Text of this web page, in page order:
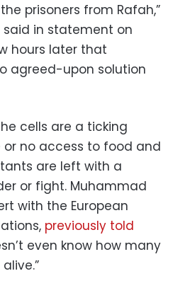
prisoners from Rafah,”
said in statement on
hours later that
agreed-upon solution
cells are a ticking
no access to food and
are left with a
or fight. Muhammad
with the European
previously told
even know how many